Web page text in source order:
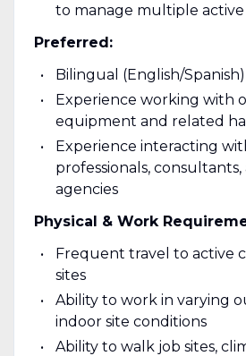
to manage multiple active
Preferred:
Bilingual (English/Spanish)
Experience working with
equipment and related
Experience interacting
professionals,
agencies
Physical & Work
Frequent travel to active
sites
Ability to work in varying
indoor site conditions
Ability to walk job sites,